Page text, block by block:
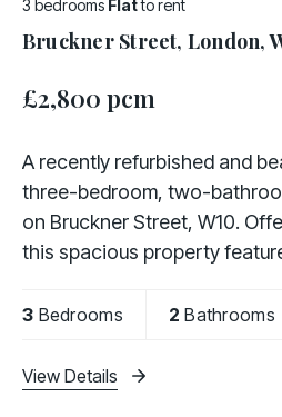
3 bedrooms Flatto rent
Bruckner Street, London,
£2,800 pcm
A recently refurbished and
three-bedroom, two-
on Bruckner Street, W10.
this spacious property
3 Bedrooms 2 Bathrooms
View Details